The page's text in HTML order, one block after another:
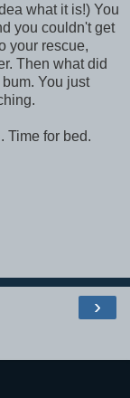
what it is!) You
you couldn't get
your rescue,
Then what did
You just
Time for bed.
›